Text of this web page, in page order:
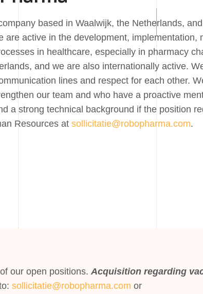
based in Waalwijk, the Netherlands,
are active in the development, implementation,
in healthcare, especially in pharmacy
and we are also internationally active.
lines and respect for each other.
our team and who have a proactive
a strong technical background if the position
Resources at sollicitatie@robopharma.com.
our open positions. Acquisition regarding
sollicitatie@robopharma.com or